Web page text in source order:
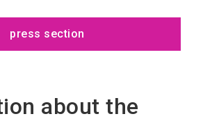
press section
about the